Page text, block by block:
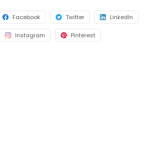
Facebook Twitter LinkedIn
Instagram Pinterest